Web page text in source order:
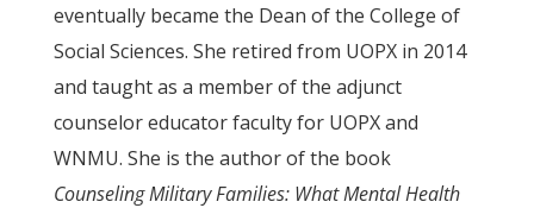
eventually became the Dean of the College of
Social Sciences. She retired from UOPX in 2014
and taught as a member of the adjunct
counselor educator faculty for UOPX and
WNMU. She is the author of the book
Counseling Military Families: What Mental Health